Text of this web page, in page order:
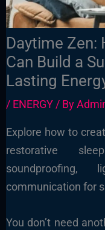
Daytime Zen:
Can Build a
Lasting
/ ENERGY/ By
Explore how to
restorative
communication for
You don’t need